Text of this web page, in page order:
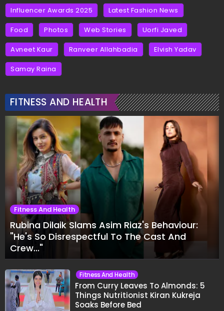
Influencer Awards 2025 Latest Fashion News
Food Photos Web Stories Uorfi Javed
Avneet Kaur Ranveer Allahbadia Elvish Yadav
Samay Raina
FITNESS AND HEALTH
Fitness And Health
Rubina Dilaik Slams Asim Riaz's Behaviour:
"He's So Disrespectful To The Cast And
Crew..."
Fitness And Health
From Curry Leaves To Almonds: 5
Things Nutritionist Kiran Kukreja
Soaks Before Bed